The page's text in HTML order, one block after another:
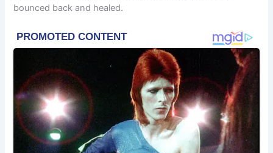
bounced back and healed.